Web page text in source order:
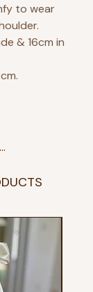
to wear
& 16cm in